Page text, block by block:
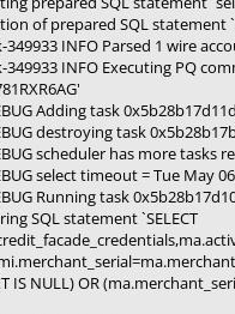
of prepared SQL statement
INFO Parsed 1 wire
INFO Executing PQ
Adding task
destroying task
scheduler has more tasks
select timeout = Tue May
Running task
SQL statement `SELECT
IS NULL) OR